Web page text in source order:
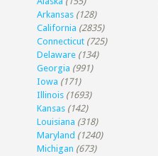
Arkansas (128)
California (2835)
Connecticut (725)
Delaware (134)
Georgia (991)
Iowa (171)
Illinois (1693)
Kansas (142)
Louisiana (318)
Maryland (1240)
Michigan (673)